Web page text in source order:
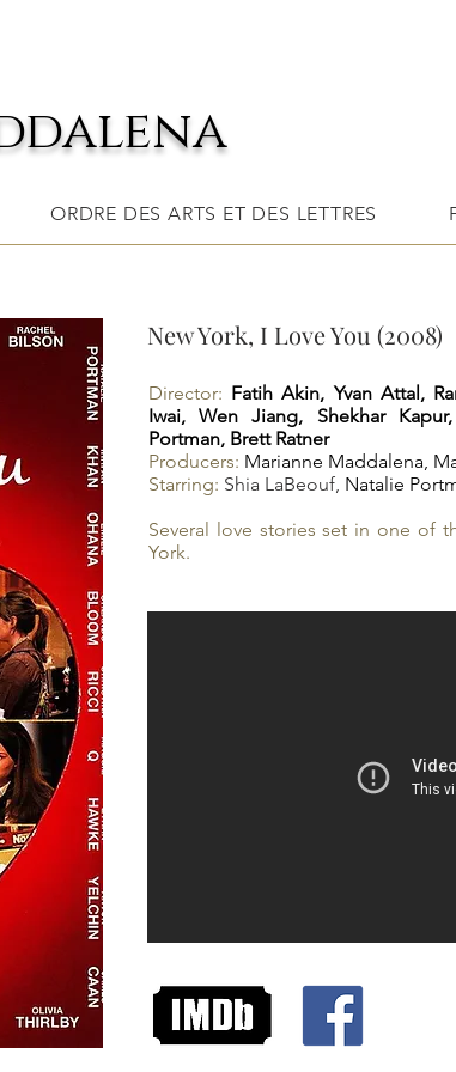
ORDRE DES ARTS ET DES LETTRES
New York, I Love You (2008)
Director: Fatih Akin,Yvan Attal,
Iwai,Wen Jiang, Shekhar
Portman, Brett Ratner
Producers: Marianne Maddalena,
Starring: Shia LaBeouf, Natalie
Several love stories set in one of
York.